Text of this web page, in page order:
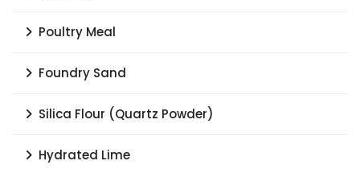
Poultry Meal
Foundry Sand
Silica Flour (Quartz Powder)
Hydrated Lime